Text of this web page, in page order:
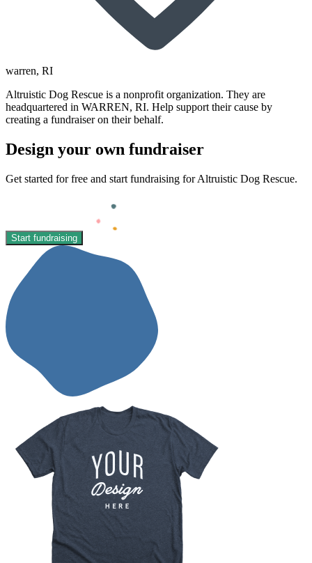
warren, RI
Altruistic Dog Rescue is a nonprofit organization. They are
headquartered in WARREN, RI. Help support their cause by
creating a fundraiser on their behalf.
Design your own fundraiser
Get started for free and start fundraising for Altruistic Dog Rescue.
Start fundraising